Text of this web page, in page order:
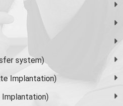
system)
Implantation)
Implantation)